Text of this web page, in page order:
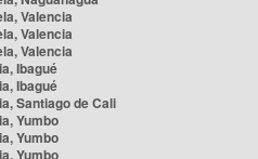
Valencia
Valencia
Valencia
Ibagué
Ibagué
Santiago de Cali
Yumbo
Yumbo
Yumbo